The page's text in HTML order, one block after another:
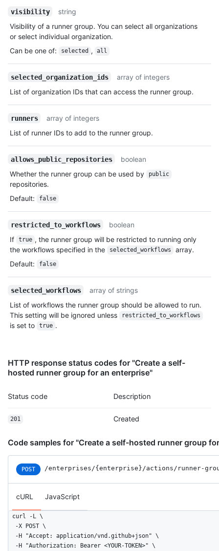
visibility
string
Visibility of a runner group. You can select all organizations
or select individual organization.
Can be one of: selected , all
selected_organization_ids
array of integers
List of organization IDs that can access the runner group.
runners
array of integers
List of runner IDs to add to the runner group.
allows_public_repositories
boolean
Whether the runner group can be used by
public
repositories.
Default: false
restricted_to_workflows
boolean
If
true , the runner group will be restricted to running only
the workflows specified in the
selected_workflows
array.
Default: false
selected_workflows
array of strings
List of workflows the runner group should be allowed to run.
This setting will be ignored unless
restricted_to_workflows
is set to true .
HTTP response status codes for "Create a self-
hosted runner group for an enterprise"
Status code Description
201 Created
Code samples for "Create a self-hosted runner group
POST /enterprises /{enterprise} /actions /runner-
cURL JavaScript
curl -L \
  -X POST \
  -H "Accept: application/vnd.github+json" \
  -H "Authorization: Bearer <YOUR-TOKEN>" \